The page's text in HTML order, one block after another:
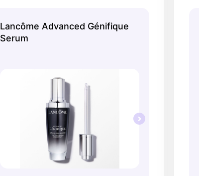
Lancôme Advanced Génifique
Serum